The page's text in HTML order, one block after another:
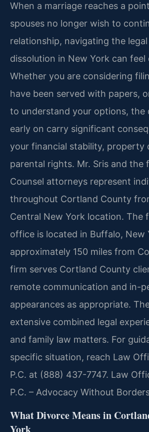
When a marriage reaches a
spouses no longer wish to
relationship, navigating the
dissolution in New York can
Whether you are considering
have been served with papers,
to understand your options, the
early on carry significant
your financial stability, property
parental rights. Mr. Sris and the
Counsel attorneys represent
throughout Cortland County
Central New York location. The
office is located in Buffalo, New
approximately 150 miles from
firm serves Cortland County
remote communication and in-
appearances as appropriate.
extensive combined legal
and family law matters. For
specific situation, reach Law
P.C. at (888) 437-7747. Law
P.C. – Advocacy Without
What Divorce Means in
York